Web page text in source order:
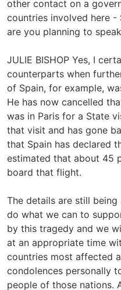
other contact on a
countries involved here -
are you planning to
JULIE BISHOP Yes, I
counterparts when
of Spain, for example,
He has now cancelled
was in Paris for a State
that visit and has gone
that Spain has declared
estimated that about 45
board that flight.
The details are still
do what we can to
by this tragedy and we
at an appropriate time
countries most affected
condolences personally
people of those nations.